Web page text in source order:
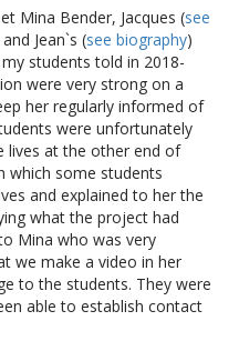
Mina Bender, Jacques (see
and Jean`s (see biography)
students told in 2018-
were very strong on a
her regularly informed of
were unfortunately
lives at the other end of
which some students
and explained to her the
what the project had
Mina who was very
we make a video in her
to the students. They were
able to establish contact